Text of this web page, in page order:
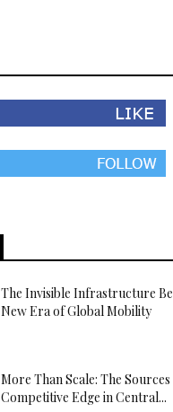
The Invisible Infrastructure
New Era of Global Mobility
More Than Scale: The Sources
Competitive Edge in Central...